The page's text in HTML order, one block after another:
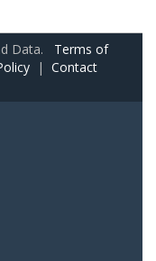
Data. Terms of
| Contact